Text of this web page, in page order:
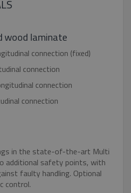
wood laminate
connection (fixed)
connection
connection
connection
in the state-of-the-art Multi
additional safety points, with
faulty handling. Optional
control.
Performance
allow core website
necessary cookies.
Provider / Domain